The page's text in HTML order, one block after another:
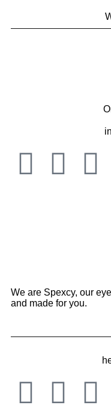
We are Spexcy, our
and made for you.